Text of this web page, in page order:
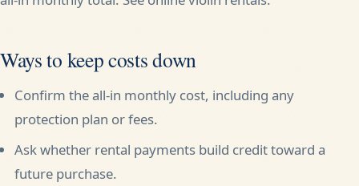
Ways to keep costs down
Confirm the all-in monthly cost, including any
protection plan or fees.
Ask whether rental payments build credit toward a
future purchase.